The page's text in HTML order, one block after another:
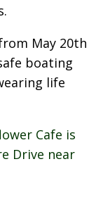
May 20th
boating
life
Cafe is
Drive near